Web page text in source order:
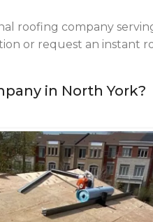
roofing company
or request an instant
in North York?